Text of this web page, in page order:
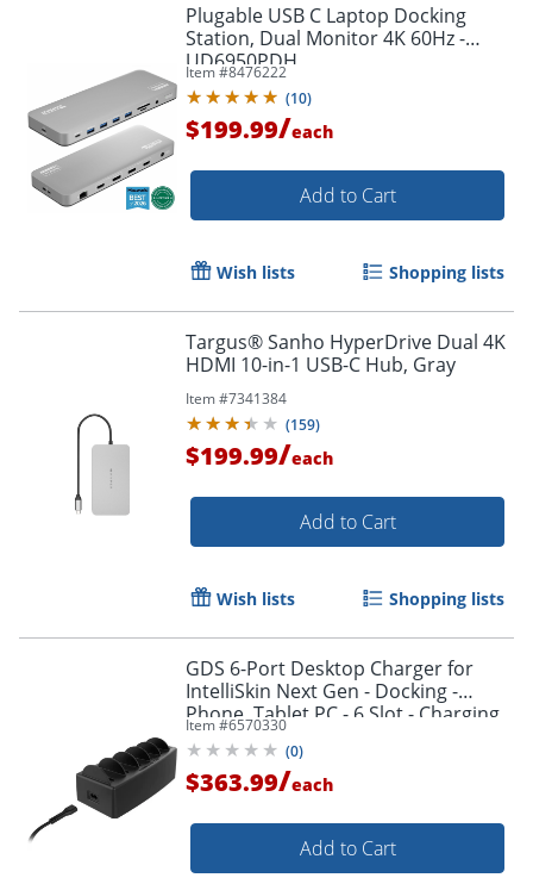
Plugable USB C Laptop Docking
Station, Dual Monitor 4K 60Hz -
UD6950PDH
Item #8476222
(10)
$199.99/each
Add to Cart
Wish lists Shopping lists
Targus® Sanho HyperDrive Dual 4K
HDMI 10-in-1 USB-C Hub, Gray
Item #7341384
(159)
$199.99/each
Add to Cart
Wish lists Shopping lists
GDS 6-Port Desktop Charger for
IntelliSkin Next Gen - Docking -
Phone, Tablet PC - 6 Slot - Charging
Capability
Item #6570330
(0)
$363.99/each
Add to Cart